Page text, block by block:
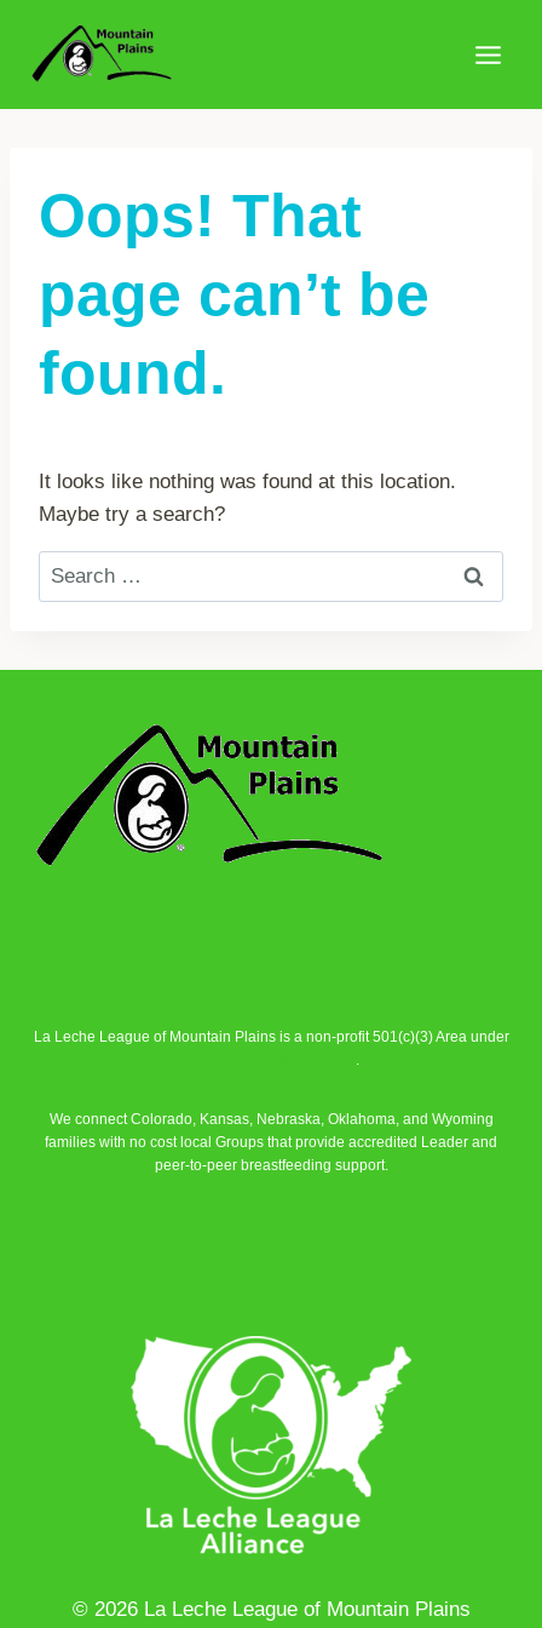
content
Oops! That
page can’t be
found.
It looks like nothing was found at this location.
Maybe try a search?
Search
for:
La Leche League of Mountain Plains is a non-profit 501(c)(3) Area under
.
We connect Colorado, Kansas, Nebraska, Oklahoma, and Wyoming
families with no cost local Groups that provide accredited Leader and
peer-to-peer breastfeeding support.
© 2026 La Leche League of Mountain Plains